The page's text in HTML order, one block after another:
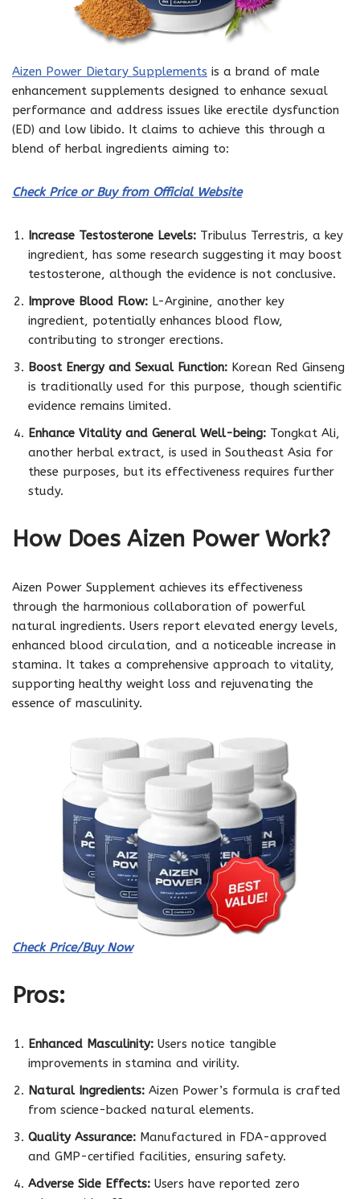
Aizen Power Dietary Supplements is a brand of male
enhancement supplements designed to enhance sexual
performance and address issues like erectile dysfunction
(ED) and low libido. It claims to achieve this through a
blend of herbal ingredients aiming to:
Check Price or Buy from Official Website
Increase Testosterone Levels: Tribulus Terrestris, a key
ingredient, has some research suggesting it may boost
testosterone, although the evidence is not conclusive.
Improve Blood Flow: L-Arginine, another key
ingredient, potentially enhances blood flow,
contributing to stronger erections.
Boost Energy and Sexual Function: Korean Red Ginseng
is traditionally used for this purpose, though scientific
evidence remains limited.
Enhance Vitality and General Well-being: Tongkat Ali,
another herbal extract, is used in Southeast Asia for
these purposes, but its effectiveness requires further
study.
How Does Aizen Power Work?
Aizen Power Supplement achieves its effectiveness
through the harmonious collaboration of powerful
natural ingredients. Users report elevated energy levels,
enhanced blood circulation, and a noticeable increase in
stamina. It takes a comprehensive approach to vitality,
supporting healthy weight loss and rejuvenating the
essence of masculinity.
Check Price/Buy Now
Pros:
Enhanced Masculinity: Users notice tangible
improvements in stamina and virility.
Natural Ingredients: Aizen Power’s formula is crafted
from science-backed natural elements.
Quality Assurance: Manufactured in FDA-approved
and GMP-certified facilities, ensuring safety.
Adverse Side Effects: Users have reported zero